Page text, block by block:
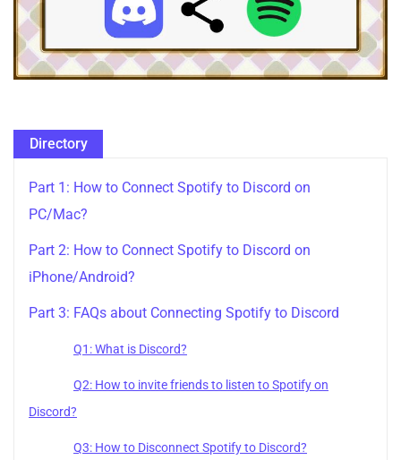
Directory
Part 1: How to Connect Spotify to Discord on
PC/Mac?
Part 2: How to Connect Spotify to Discord on
iPhone/Android?
Part 3: FAQs about Connecting Spotify to Discord
Q1: What is Discord?
Q2: How to invite friends to listen to Spotify on
Discord?
Q3: How to Disconnect Spotify to Discord?